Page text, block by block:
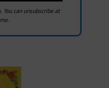
can unsubscribe at